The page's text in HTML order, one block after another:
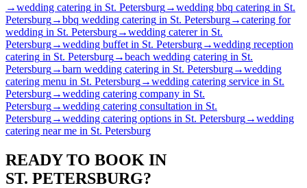
→wedding catering in St. Petersburg→wedding bbq catering in St.
Petersburg→bbq wedding catering in St. Petersburg→catering for
wedding in St. Petersburg→wedding catererin St.
Petersburg→wedding buffet in St. Petersburg→wedding reception
catering in St. Petersburg→beach wedding catering in St.
Petersburg→barn wedding catering in St. Petersburg→wedding
catering menu in St. Petersburg→wedding catering service in St.
Petersburg→wedding catering company in St.
Petersburg→wedding catering consultation in St.
Petersburg→wedding catering options in St. Petersburg→wedding
catering near me in St. Petersburg
READY TO BOOK IN
ST. PETERSBURG?